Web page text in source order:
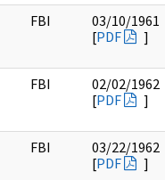
FBI
03/10/1961
[PDF ]
FBI
02/02/1962
[PDF ]
FBI
03/22/1962
[PDF ]